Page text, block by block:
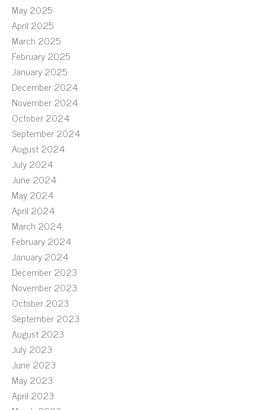
May 2025
April 2025
March 2025
February 2025
January 2025
December 2024
November 2024
October 2024
September 2024
August 2024
July 2024
June 2024
May 2024
April 2024
March 2024
February 2024
January 2024
December 2023
November 2023
October 2023
September 2023
August 2023
July 2023
June 2023
May 2023
April 2023